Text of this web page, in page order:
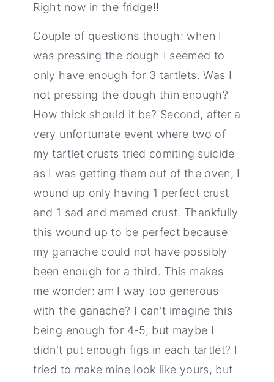
Right now in the fridge!!
Couple of questions though: when I
was pressing the dough I seemed to
only have enough for 3 tartlets. Was I
not pressing the dough thin enough?
How thick should it be? Second, after a
very unfortunate event where two of
my tartlet crusts tried comiting suicide
as I was getting them out of the oven, I
wound up only having 1 perfect crust
and 1 sad and mamed crust. Thankfully
this wound up to be perfect because
my ganache could not have possibly
been enough for a third. This makes
me wonder: am I way too generous
with the ganache? I can't imagine this
being enough for 4-5, but maybe I
didn't put enough figs in each tartlet? I
tried to make mine look like yours, but